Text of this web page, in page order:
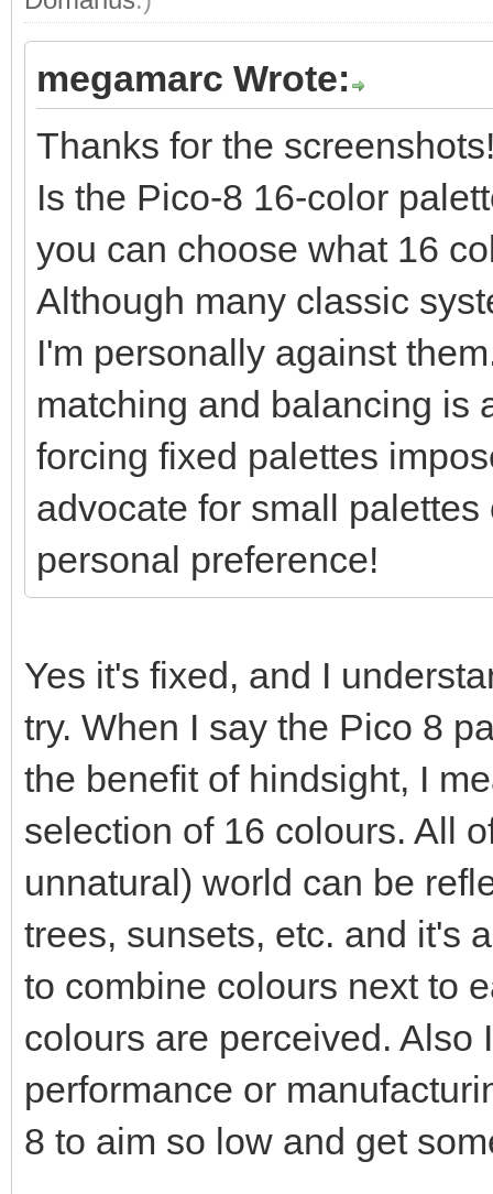
megamarc Wrote:
Thanks for the
Is the Pico-8 16-color
you can choose what 16
Although many classic
I'm personally against
matching and balancing is
forcing fixed palettes
advocate for small
personal preference!
Yes it's fixed, and I
try. When I say the Pico 8
the benefit of hindsight, I
selection of 16 colours. All
unnatural) world can be
trees, sunsets, etc. and it's
to combine colours next to
colours are perceived. Also
performance or
8 to aim so low and get